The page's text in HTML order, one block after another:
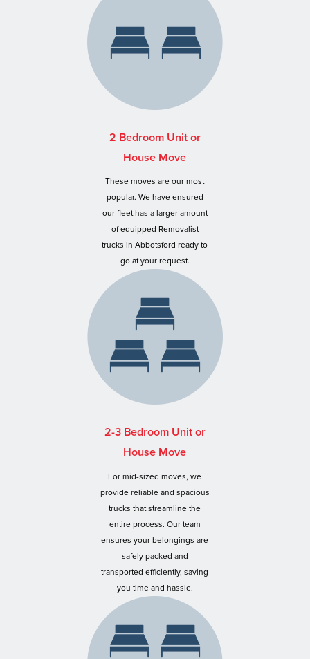
2 Bedroom Unit or
House Move
These moves are our most
popular. We have ensured
our fleet has a larger amount
of equipped Removalist
trucks in Abbotsford ready to
go at your request.
2-3 Bedroom Unit or
House Move
For mid-sized moves, we
provide reliable and spacious
trucks that streamline the
entire process. Our team
ensures your belongings are
safely packed and
transported efficiently, saving
you time and hassle.